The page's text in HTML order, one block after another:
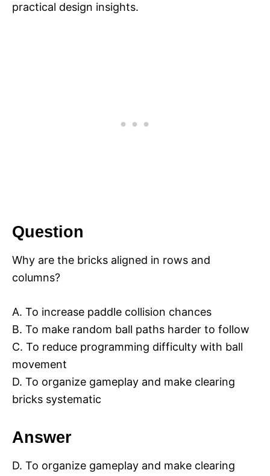
practical design insights.
Question
Why are the bricks aligned in rows and
columns?
A. To increase paddle collision chances
B. To make random ball paths harder to follow
C. To reduce programming difficulty with ball
movement
D. To organize gameplay and make clearing
bricks systematic
Answer
D. To organize gameplay and make clearing